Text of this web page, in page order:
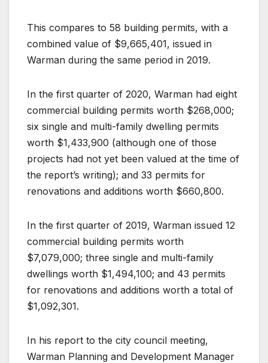
This compares to 58 building permits, with a
combined value of $9,665,401, issued in
Warman during the same period in 2019.
In the first quarter of 2020, Warman had eight
commercial building permits worth $268,000;
six single and multi-family dwelling permits
worth $1,433,900 (although one of those
projects had not yet been valued at the time of
the report’s writing); and 33 permits for
renovations and additions worth $660,800.
In the first quarter of 2019, Warman issued 12
commercial building permits worth
$7,079,000; three single and multi-family
dwellings worth $1,494,100; and 43 permits
for renovations and additions worth a total of
$1,092,301.
In his report to the city council meeting,
Warman Planning and Development Manager